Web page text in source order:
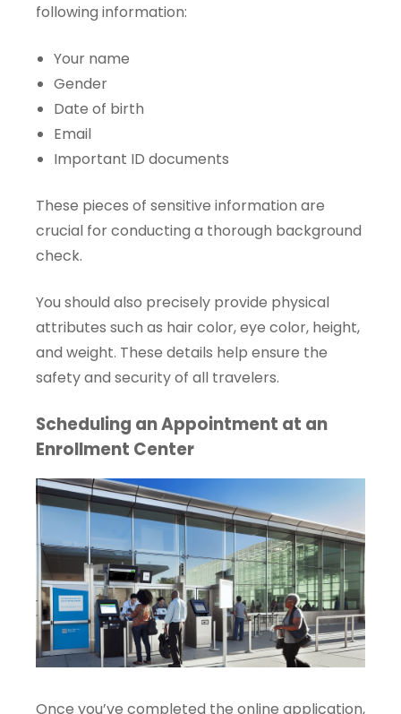
following information:
Your name
Gender
Date of birth
Email
Important ID documents
These pieces of sensitive information are
crucial for conducting a thorough background
check.
You should also precisely provide physical
attributes such as hair color, eye color, height,
and weight. These details help ensure the
safety and security of all travelers.
Scheduling an Appointment at an
Enrollment Center
Once you’ve completed the online application,